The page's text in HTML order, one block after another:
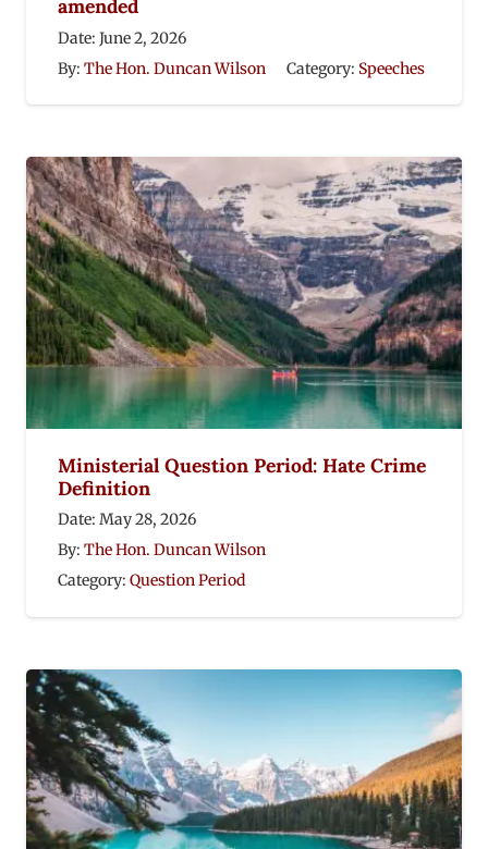
amended
Date: June 2, 2026
By: The Hon. Duncan Wilson Category: Speeches
Ministerial Question Period: Hate Crime
Definition
Date: May 28, 2026
By: The Hon. Duncan Wilson
Category: Question Period